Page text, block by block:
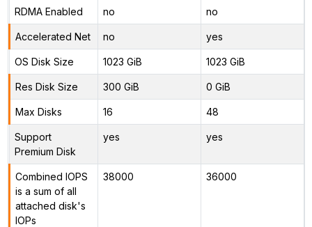
RDMA Enabled no no
Accelerated Net no yes
OS Disk Size 1023 GiB 1023 GiB
Res Disk Size 300 GiB 0 GiB
Max Disks 16 48
Support
Premium Disk
yes yes
Combined IOPS
is a sum of all
attached disk's
IOPs
38000 36000